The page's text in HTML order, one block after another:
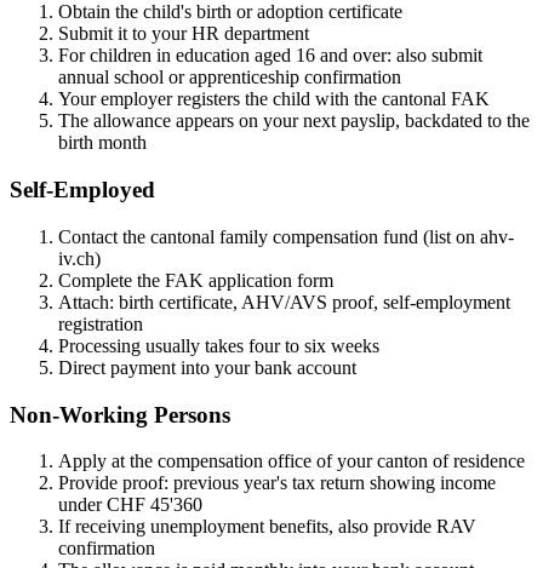
Obtain the child's birth or adoption certificate
Submit it to your HR department
For children in education aged 16 and over: also submit
annual school or apprenticeship confirmation
Your employer registers the child with the cantonal FAK
The allowance appears on your next payslip, backdated to the
birth month
Self-Employed
Contact the cantonal family compensation fund (list on ahv-
iv.ch)
Complete the FAK application form
Attach: birth certificate, AHV/AVS proof, self-employment
registration
Processing usually takes four to six weeks
Direct payment into your bank account
Non-Working Persons
Apply at the compensation office of your canton of residence
Provide proof: previous year's tax return showing income
under CHF 45'360
If receiving unemployment benefits, also provide RAV
confirmation